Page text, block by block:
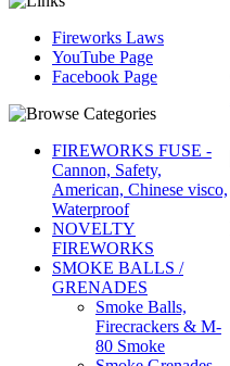
Fireworks Laws
YouTube Page
Facebook Page
FIREWORKS FUSE -
Cannon, Safety,
American, Chinese visco,
Waterproof
NOVELTY
FIREWORKS
SMOKE BALLS /
GRENADES
Smoke Balls,
Firecrackers & M-
80 Smoke